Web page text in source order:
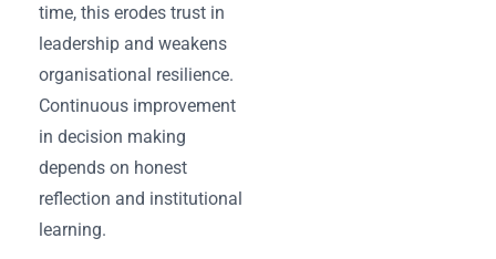
time, this erodes trust in
leadership and weakens
organisational resilience.
Continuous improvement
in decision making
depends on honest
reflection and institutional
learning.